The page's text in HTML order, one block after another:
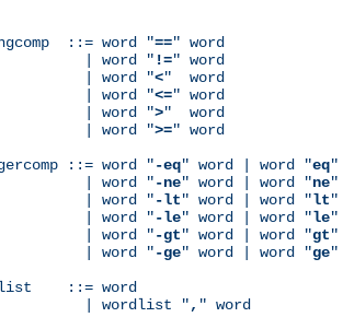
::= word "==" word
| word "
!=" word
| word "
<"  word
| word "
<=" word
| word "
>"  word
| word "
>=" word
::= word "-eq" word | word "eq"
| word "
-ne" word | word "ne"
| word "
-lt" word | word "lt"
| word "
-le" word | word "le"
| word "
-gt" word | word "gt"
| word "
-ge" word | word "ge"
::= word
| wordlist "
, " word